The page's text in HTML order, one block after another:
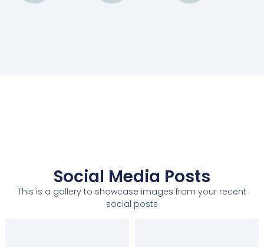
Social Media Posts
This is a gallery to showcase images from your recent
social posts